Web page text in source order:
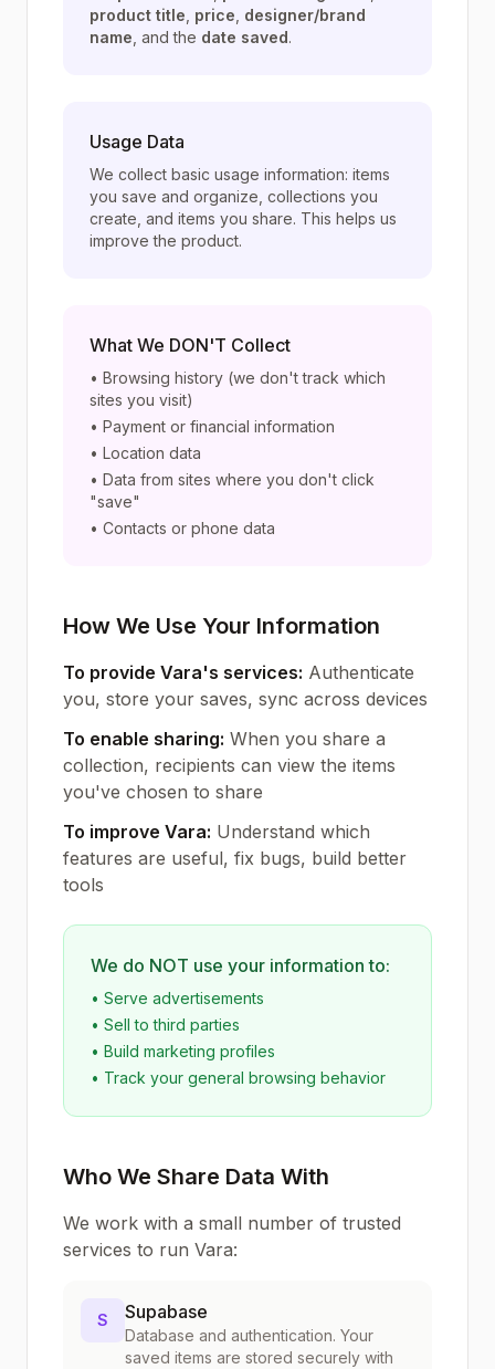
product title price designer/brand
name , and the date saved.
Usage Data
We collect basic usage information: items
you save and organize, collections you
create, and items you share. This helps us
improve the product.
What We DON'T Collect
• Browsing history (we don't track which
sites you visit)
• Payment or financial information
• Location data
• Data from sites where you don't click
"save"
• Contacts or phone data
How We Use Your Information
To provide Vara's services: Authenticate
you, store your saves, sync across devices
To enable sharing: When you share a
collection, recipients can view the items
you've chosen to share
To improve Vara: Understand which
features are useful, fix bugs, build better
tools
We do NOT use your information to:
• Serve advertisements
• Sell to third parties
• Build marketing profiles
• Track your general browsing behavior
Who We Share Data With
We work with a small number of trusted
services to run Vara:
S Supabase
Database and authentication. Your
saved items are stored securely with